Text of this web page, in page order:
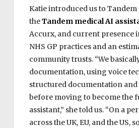
Katie introduced us to
theTandem medical AI
Accurx, and current presence
NHS GP practices and an
community trusts. “We
documentation, using voice
structured documentation
before moving to become the
assistant,” she told us. “On a
across the UK, EU, and the US,